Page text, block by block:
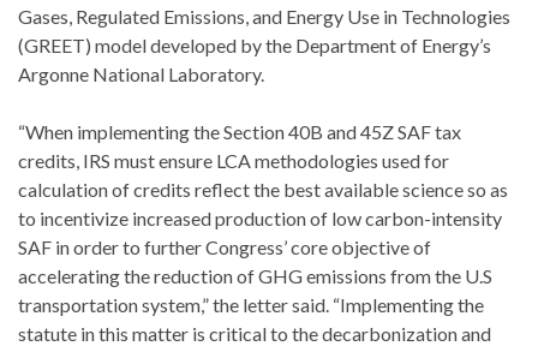
Gases, Regulated Emissions, and Energy Use in Technologies
(GREET) model developed by the Department of Energy’s
Argonne National Laboratory.
“When implementing the Section 40B and 45Z SAF tax
credits, IRS must ensure LCA methodologies used for
calculation of credits reflect the best available science so as
to incentivize increased production of low carbon-intensity
SAF in order to further Congress’ core objective of
accelerating the reduction of GHG emissions from the U.S
transportation system,” the letter said. “Implementing the
statute in this matter is critical to the decarbonization and